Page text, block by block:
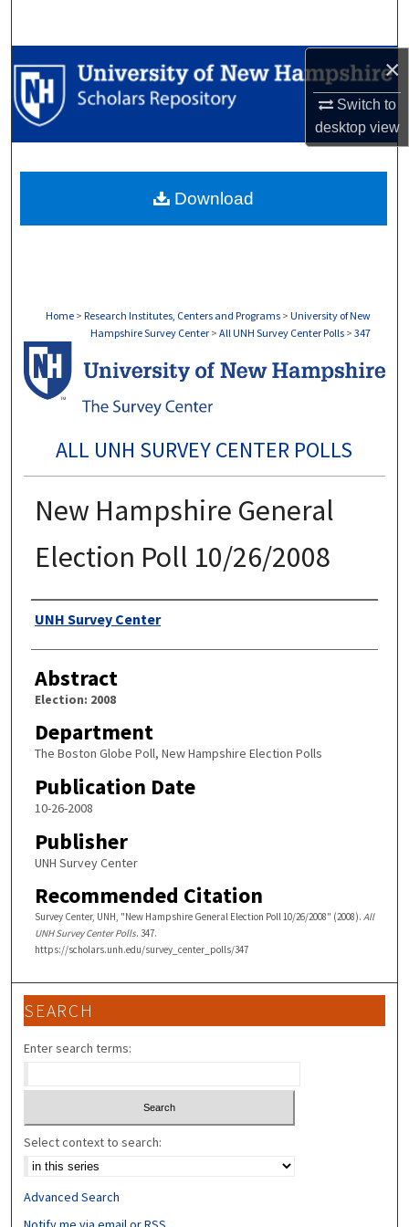
×
Switch to
desktopview
Browse Collections
My Account
Digital Commons Network™
Home > Research Institutes, Centers and Programs > University of New
Hampshire Survey Center > All UNH Survey Center Polls > 347
ALL UNH SURVEY CENTER POLLS
New Hampshire General
Election Poll 10/26/2008
Authors
UNH Survey Center
Abstract
Election: 2008
Department
The Boston Globe Poll, New Hampshire Election Polls
Publication Date
10-26-2008
Publisher
UNH Survey Center
Recommended Citation
Survey Center, UNH, "New Hampshire General Election Poll 10/26/2008" (2008). All
UNH Survey Center Polls. 347.
https://scholars.unh.edu/survey_center_polls/347
Download
SEARCH
Enter search terms:
Select context to search:
Advanced Search